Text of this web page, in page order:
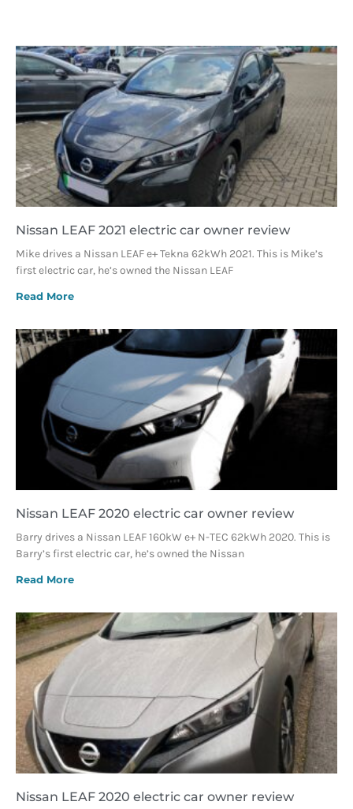
Nissan LEAF 2021 electric car owner review
Mike drives a Nissan LEAF e+ Tekna 62kWh 2021. This is Mike’s
first electric car, he’s owned the Nissan LEAF
Read More
Nissan LEAF 2020 electric car owner review
Barry drives a Nissan LEAF 160kW e+ N-TEC 62kWh 2020. This is
Barry’s first electric car, he’s owned the Nissan
Read More
Nissan LEAF 2020 electric car owner review